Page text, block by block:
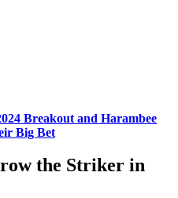
Breakout and Harambee
Big Bet
the Striker in